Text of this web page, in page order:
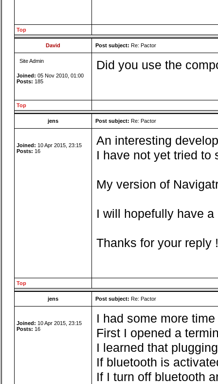
Top
David Post subject: Re: Pactor
Site Admin
Joined: 05 Nov 2010, 01:00
Posts: 185
Did you use the
Top
jens Post subject: Re: Pactor
Joined: 10 Apr 2015, 23:15
Posts: 16
An interesting
I have not yet tried to
My version of
I will hopefully have
Thanks for your reply !
Top
jens Post subject: Re: Pactor
Joined: 10 Apr 2015, 23:15
Posts: 16
I had some more
First I opened a
I learned that
If bluetooth is
If I turn off bluetooth